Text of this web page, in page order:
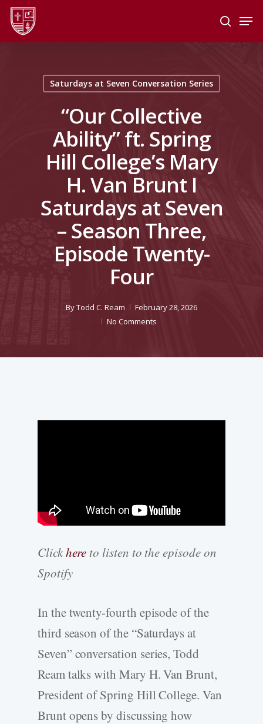
Skip
main
search
Saturdays at Seven Conversation Series
“Our Collective
Ability” ft. Spring
Hill College’s Mary
H. Van Brunt I
Saturdays at Seven
– Season Three,
Episode Twenty-
Four
ByTodd C. Ream
February 28, 2026
No Comments
Clickhere to listen to the episode on
Spotify
In the twenty-fourth episode of the
third season of the “Saturdays at
Seven” conversation series, Todd
Ream talks with Mary H. Van Brunt,
President of Spring Hill College. Van
Brunt opens by discussing how